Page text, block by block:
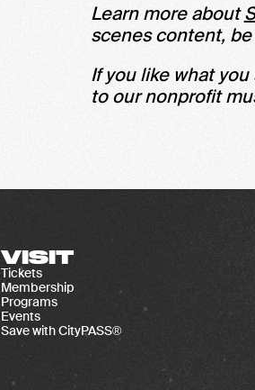
Learn more about
scenes content,
If you like what
to our nonprofit
VISIT
Tickets
Membership
Programs
Events
Save with CityPASS®